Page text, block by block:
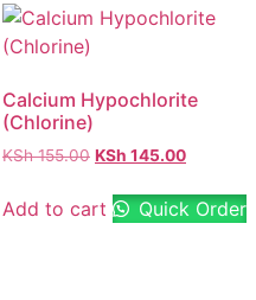
Calcium Hypochlorite
(Chlorine)
KSh155.00 KSh 145.00
Add to cart Quick Order